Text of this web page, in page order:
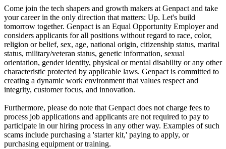
Come join the tech shapers and growth makers at Genpact and take
your career in the only direction that matters: Up. Let's build
tomorrow together. Genpact is an Equal Opportunity Employer and
considers applicants for all positions without regard to race, color,
religion or belief, sex, age, national origin, citizenship status, marital
status, military/veteran status, genetic information, sexual
orientation, gender identity, physical or mental disability or any other
characteristic protected by applicable laws. Genpact is committed to
creating a dynamic work environment that values respect and
integrity, customer focus, and innovation.
Furthermore, please do note that Genpact does not charge fees to
process job applications and applicants are not required to pay to
participate in our hiring process in any other way. Examples of such
scams include purchasing a 'starter kit,' paying to apply, or
purchasing equipment or training.